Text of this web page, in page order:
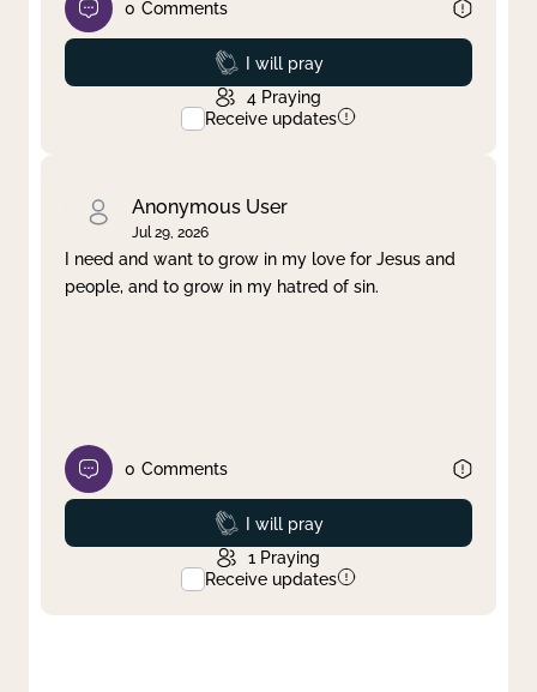
0 Comments
Prayed
I will pray
4 Praying
Receive updates
Anonymous User
Jul 29, 2026
I need and want to grow in my love for Jesus and
people, and to grow in my hatred of sin.
0 Comments
Prayed
I will pray
1 Praying
Receive updates